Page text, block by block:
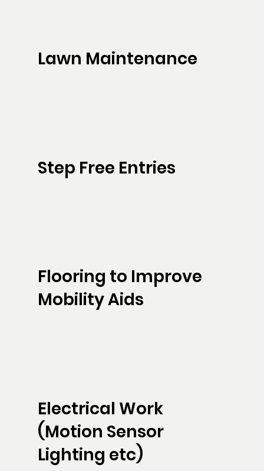
Lawn Maintenance
Step Free Entries
Flooring to Improve
Mobility Aids
Electrical Work
(Motion Sensor
Lighting etc)